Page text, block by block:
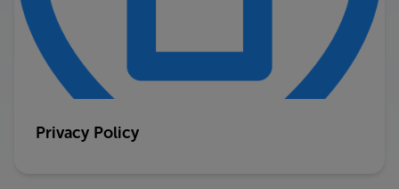
Privacy Policy